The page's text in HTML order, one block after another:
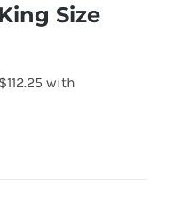
Size